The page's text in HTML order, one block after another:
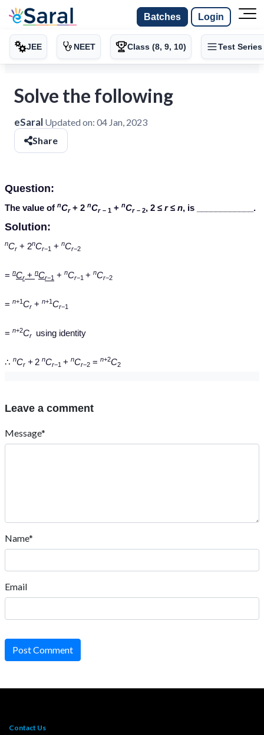
Batches Login
JEE NEET Class (8, 9, 10) Test Series
Solve the following
eSaral Updated on: 04 Jan, 2023
Share
Question:
The value of nCr+ 2 nCr – 1 + nCr – 2, 2 ≤ r≤ n, is ____________.
Solution:
nCr + 2nCr−1 + nCr−2
= nCr + nCr−1 + nCr−1 + nCr−2
= n+1 Cr + n+1 Cr−1
= n+2Cr using identity
∴ nCr + 2 nCr−1 + nCr−2 = n+2C2
Leave a comment
Message*
Name*
Email
Post Comment
Contact Us